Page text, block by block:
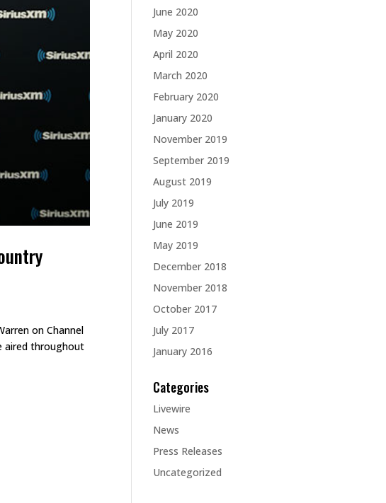
on Channel
aired throughout
June 2020
May 2020
April 2020
March 2020
February 2020
January 2020
November 2019
September 2019
August 2019
July 2019
June 2019
May 2019
December 2018
November 2018
October 2017
July 2017
January 2016
Categories
Livewire
News
Press Releases
Uncategorized